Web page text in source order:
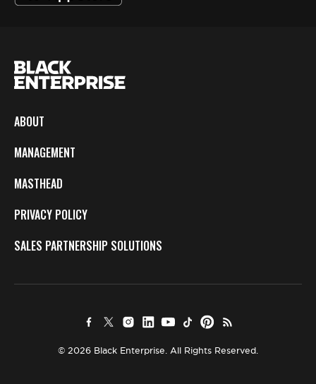
ABOUT
MANAGEMENT
MASTHEAD
PRIVACY POLICY
SALES PARTNERSHIP SOLUTIONS
© 2026 Black Enterprise. All Rights Reserved.